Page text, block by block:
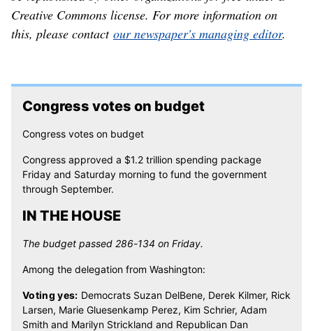
Creative Commons license. For more information on
this, please contact our newspaper's managing editor.
Congress votes on budget
Congress votes on budget
Congress approved a $1.2 trillion spending package
Friday and Saturday morning to fund the government
through September.
IN THE HOUSE
The budget passed 286-134 on Friday.
Among the delegation from Washington:
Voting yes: Democrats Suzan DelBene, Derek Kilmer, Rick
Larsen, Marie Gluesenkamp Perez, Kim Schrier, Adam
Smith and Marilyn Strickland and Republican Dan